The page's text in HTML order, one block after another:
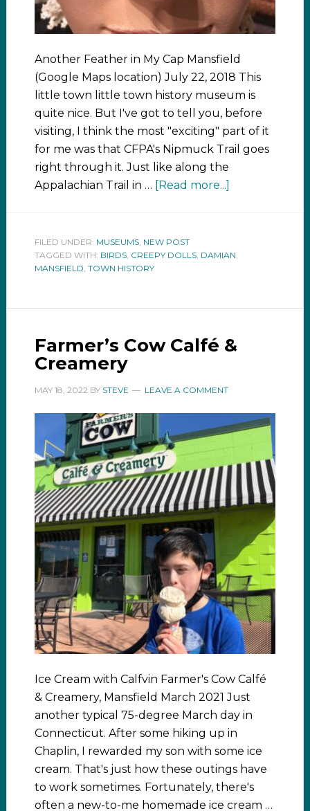
Another Feather in My Cap Mansfield
(Google Maps location) July 22, 2018 This
little town little town history museum is
quite nice. But I've got to tell you, before
visiting, I think the most "exciting" part of it
for me was that CFPA's Nipmuck Trail goes
right through it. Just like along the
Appalachian Trail in … [Read more...]
FILED UNDER: MUSEUMS, NEW POST
TAGGED WITH: BIRDS, CREEPY DOLLS, DAMIAN
MANSFIELD TOWN HISTORY
Farmer’s Cow Calfé &
Creamery
MAY 18, 2022 BY STEVE LEAVE A COMMENT
Ice Cream with Calfvin Farmer's Cow Calfé
& Creamery, Mansfield March 2021 Just
another typical 75-degree March day in
Connecticut. After some hiking up in
Chaplin, I rewarded my son with some ice
cream. That's just how these outings have
to work sometimes. Fortunately, there's
often a new-to-me homemade ice cream …